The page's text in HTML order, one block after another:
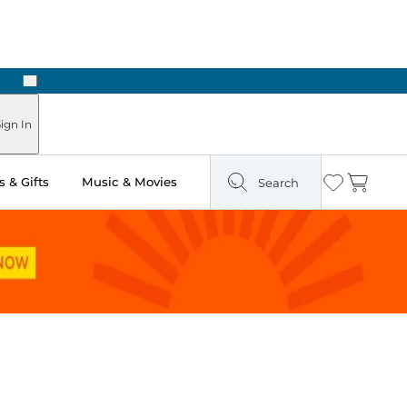
Next
In
& Gifts Music & Movies Search Wishlist
Cart